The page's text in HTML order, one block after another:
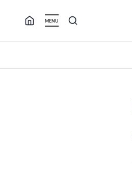
MENU